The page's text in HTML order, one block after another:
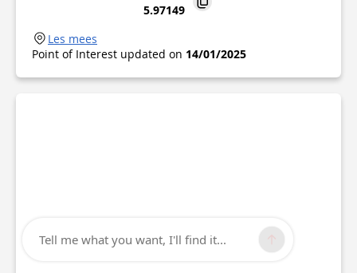
5.97149
Les mees
Point of Interest updated on 14/01/2025
Tell me what you want, I'll find it...